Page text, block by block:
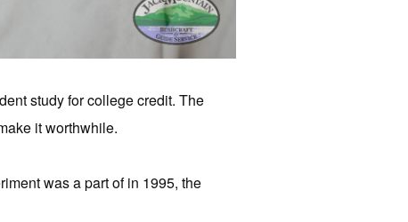
study for college credit. The
it worthwhile.
was a part of in 1995, the